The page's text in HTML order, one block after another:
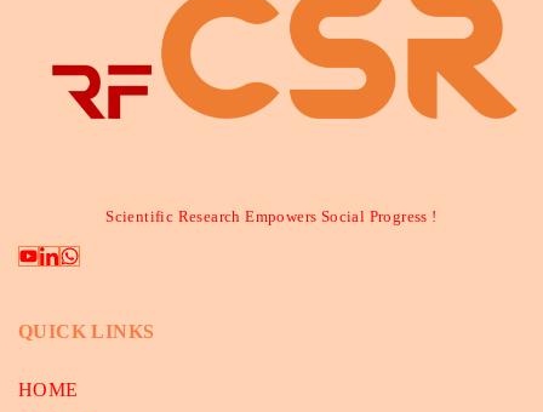
Scientific Research Empowers Social Progress !
QUICK LINKS
HOME